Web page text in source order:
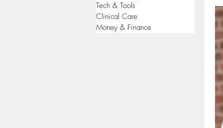
Tech & Tools
Clinical Care
Money & Finance